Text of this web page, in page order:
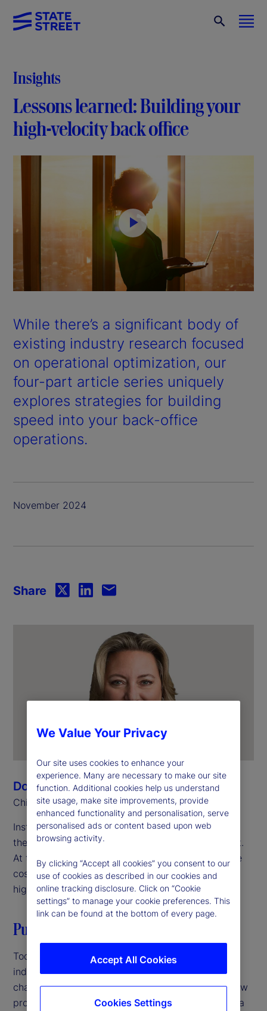
Insights
Lessons learned: Building your
high-velocity back office
P
a
y
V
i
d
e
While there’s a significant body of
existing industry research focused
on operational optimization, our
four-part article series uniquely
explores strategies for building
speed into your back-office
operations.
November 2024
Donna Milrod
Chief Product Officer
Institutional investors are focused on innovation as
they navigate a challenging operating environment.
At the same time, they’re under pressure to reduce
costs and streamline operations. The solution? A
high-velocity back office.
Putting it all together
Today, increasing competition in the investment
industry and growing complexity in markets is
changing the back office. Speed to market with new
products is critical at a time when the lifecycle of a
Share
We Value Your Privacy
Our site uses cookies to enhance your
experience. Many are necessary to make our site
function. Additional cookies help us understand
site usage, make site improvements, provide
enhanced functionality and personalisation, serve
personalised ads or content based upon web
browsing activity.
By clicking “Accept all cookies” you consent to our
use of cookies as described in our cookies and
online tracking disclosure. Click on “Cookie
settings” to manage your cookie preferences. This
link can be found at the bottom of every page.
Accept All Cookies
Cookies Settings